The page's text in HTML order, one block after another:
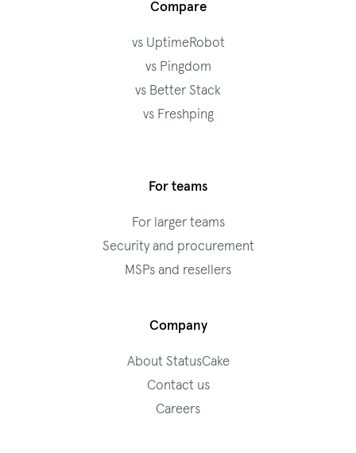
Compare
vs UptimeRobot
vs Pingdom
vs Better Stack
vs Freshping
For teams
For larger teams
Security and procurement
MSPs and resellers
Company
About StatusCake
Contact us
Careers